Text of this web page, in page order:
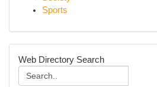
Sports
Web Directory Search